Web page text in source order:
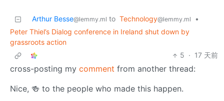
Arthur Besse@lemmy.ml to Technology@lemmy.ml
•
Peter Thiel’s Dialog conference in Ireland shut down by
grassroots action
5 · 17 天前
cross-posting my comment from another thread:
Nice, 🍻 to the people who made this happen.